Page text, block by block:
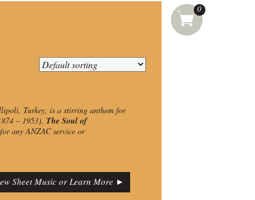
0
Turkey, is a stirring anthem for
– 1953), The Soul of
any ANZAC service or
Sheet Music or Learn More ►